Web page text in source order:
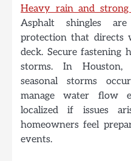
Heavy rain and
Asphalt shingles
protection that directs
deck. Secure fastening
storms. In Houston,
seasonal storms
manage water flow
localized if issues
homeowners feel
events.